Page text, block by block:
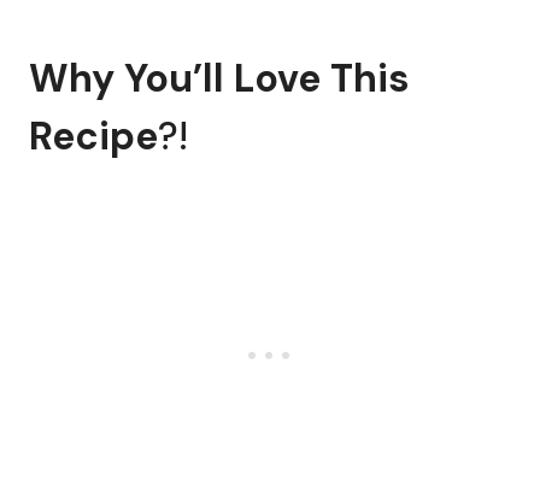
Why You’ll Love This
Recipe?!